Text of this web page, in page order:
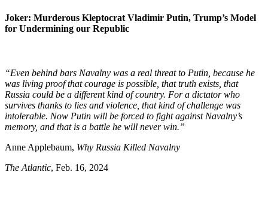
Joker: Murderous Kleptocrat Vladimir Putin, Trump’s Model
for Undermining our Republic
“Even behind bars Navalny was a real threat to Putin, because he
was living proof that courage is possible, that truth exists, that
Russia could be a different kind of country. For a dictator who
survives thanks to lies and violence, that kind of challenge was
intolerable. Now Putin will be forced to fight against Navalny’s
memory, and that is a battle he will never win.”
Anne Applebaum, Why Russia Killed Navalny
The Atlantic, Feb. 16, 2024